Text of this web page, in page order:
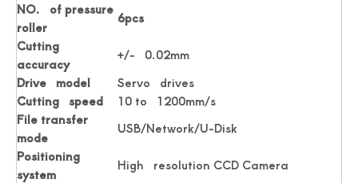
NO. of pressure
roller
6pcs
Cutting
accuracy
+/- 0.02mm
Drive model
Servo drives
Cutting speed
10 to 1200mm/s
File transfer
mode
USB/Network/U-Disk
Positioning
system
High resolution CCD Camera